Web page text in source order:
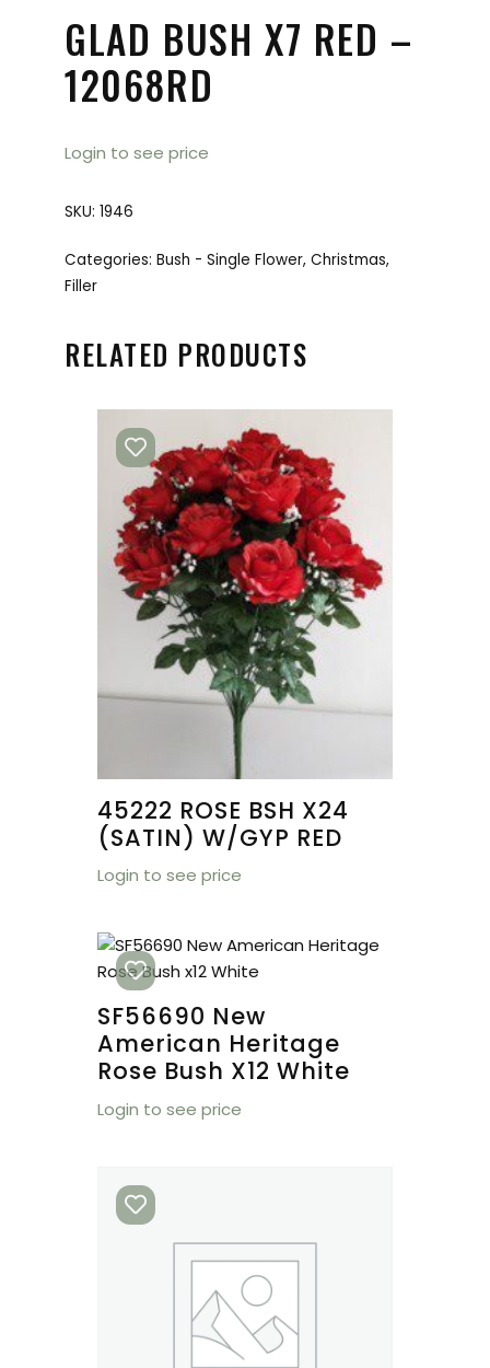
GLAD BUSH X7 RED –
12068RD
Login to see price
SKU: 1946
Categories: Bush - Single Flower, Christmas,
Filler
RELATED PRODUCTS
45222 ROSE BSH X24
(SATIN) W/GYP RED
Login to see price
SF56690 New
American Heritage
Rose Bush X12 White
Login to see price